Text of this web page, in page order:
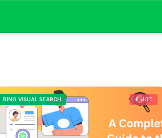
BING VISUAL SEARCH HOT